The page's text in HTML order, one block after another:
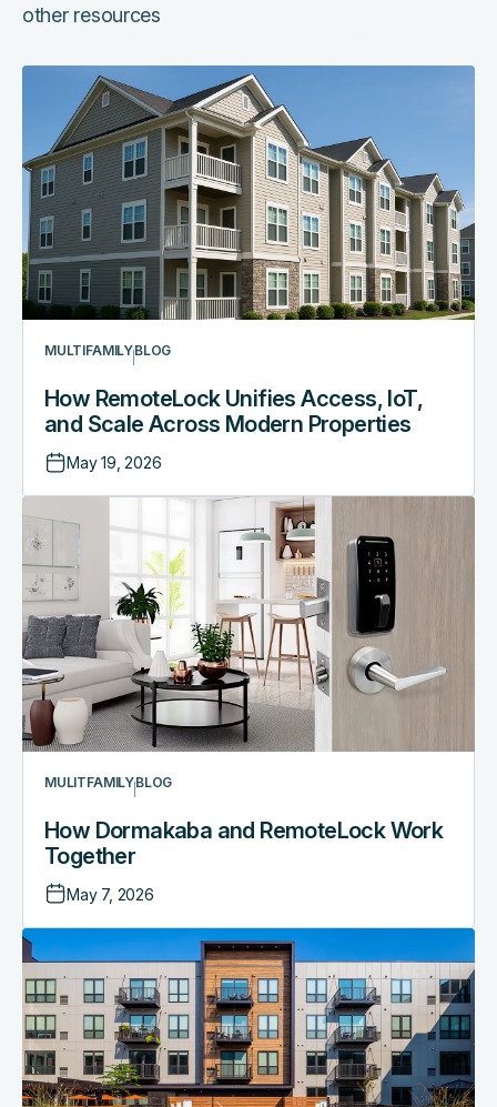
other resources
MULTIFAMILYBLOG
How RemoteLock Unifies Access, IoT,
and Scale Across Modern Properties
May 19, 2026
MULITFAMILYBLOG
How Dormakaba and RemoteLock Work
Together
May 7, 2026